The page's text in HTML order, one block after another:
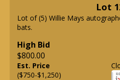
Lot
Lot of (5) Willie Mays
bats.
High Bid
$800.00
Est. Price
($750-$1,250)